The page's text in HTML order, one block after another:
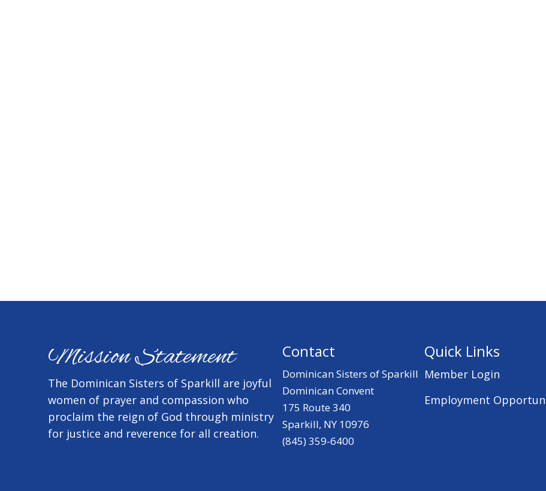
Mission Statement
The Dominican Sisters of Sparkill are joyful
women of prayer and compassion who
proclaim the reign of God through ministry
for justice and reverence for all creation.
Contact
Dominican Sisters of Sparkill
Dominican Convent
175 Route 340
Sparkill, NY 10976
(845) 359-6400
Quick Links
Member Login
Employment